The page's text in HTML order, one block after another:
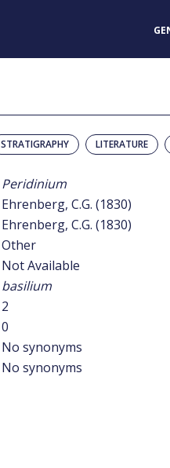
STRATIGRAPHY LITERATURE
Peridinium
Ehrenberg, C.G. (1830)
Ehrenberg, C.G. (1830)
Other
Not Available
basilium
2
0
No synonyms
No synonyms